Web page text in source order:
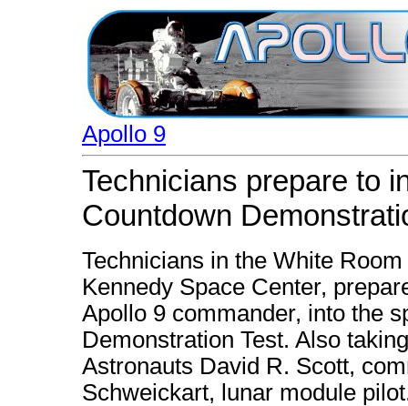
Apollo 9
Technicians prepare to
Countdown
Technicians in the White
Kennedy Space Center,
Apollo 9 commander, into the
Demonstration Test. Also
Astronauts David R. Scott,
Schweickart, lunar module